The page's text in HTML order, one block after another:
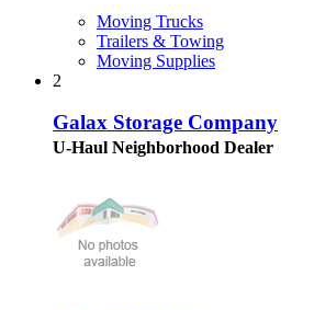
Moving Trucks
Trailers & Towing
Moving Supplies
2
Galax Storage Company
U-Haul Neighborhood Dealer